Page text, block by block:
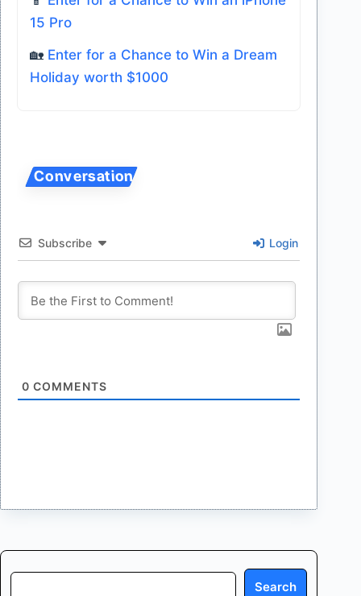
15 Pro
🏡 Enter for a Chance to Win a Dream
Holiday worth $1000
Subscribe Login
0 COMMENTS
Search
Search